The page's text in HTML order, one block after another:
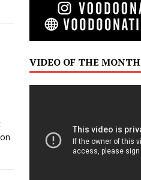
VIDEO OF THE MONTH